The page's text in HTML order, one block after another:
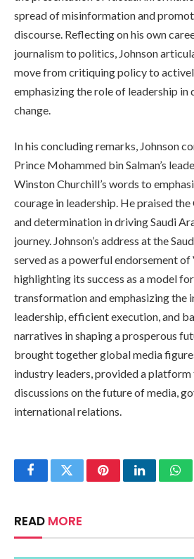
spread of misinformation and
discourse. Reflecting on his own
journalism to politics, Johnson
move from critiquing policy to
emphasizing the role of leadership
change.
In his concluding remarks, Johnson
Prince Mohammed bin Salman’s
Winston Churchill’s words to
courage in leadership. He praised the
and determination in driving Saudi
journey. Johnson’s address at the
served as a powerful endorsement of
highlighting its success as a model
transformation and emphasizing the
leadership, efficient execution, and
narratives in shaping a prosperous
brought together global media
industry leaders, provided a
discussions on the future of media,
international relations.
FacebookTwitterPinterestLinkedIn
READ MORE